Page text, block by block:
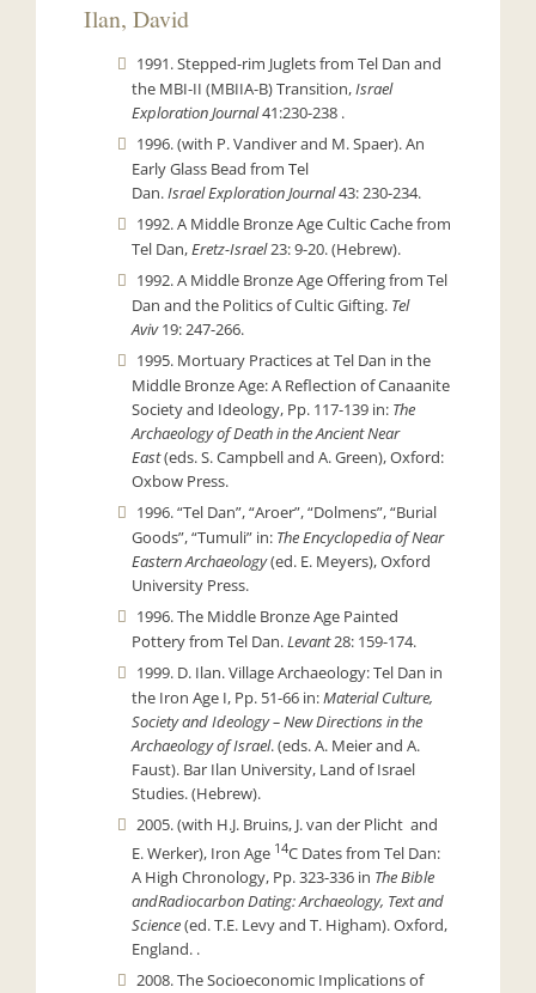
Ilan, David
1991. Stepped-rim Juglets from Tel Dan and
the MBI-II (MBIIA-B) Transition,Israel
Exploration Journal41:230-238 .
1996. (with P. Vandiver and M. Spaer). An
Early Glass Bead from Tel
Dan.IsraelExploration Journal43: 230-234.
1992. A Middle Bronze Age Cultic Cache from
Tel Dan,Eretz-Israel23: 9-20. (Hebrew).
1992. A Middle Bronze Age Offering from Tel
Dan and the Politics of Cultic Gifting. Tel
Aviv19: 247-266.
1995. Mortuary Practices at Tel Dan in the
Middle Bronze Age: A Reflection of Canaanite
Society and Ideology, Pp. 117-139 in: The
Archaeology of Death in the Ancient Near
East(eds. S. Campbell and A. Green), Oxford:
Oxbow Press.
1996. “Tel Dan”, “Aroer”, “Dolmens”, “Burial
Goods”, “Tumuli” in: The Encyclopedia of Near
Eastern Archaeology(ed. E. Meyers), Oxford
University Press.
1996. The Middle Bronze Age Painted
Pottery from Tel Dan.Levant28: 159-174.
1999. D. Ilan. Village Archaeology: Tel Dan in
the Iron Age I, Pp. 51-66 in:Material Culture,
Society and Ideology – New Directions in the
Archaeology of Israel. (eds. A. Meier and A.
Faust). Bar Ilan University, Land of Israel
Studies. (Hebrew).
2005. (with H.J. Bruins, J. van der Plicht and
E. Werker), Iron Age 14C Dates from Tel Dan:
A High Chronology, Pp. 323-336 in The Bible
andRadiocarbon Dating: Archaeology, Text and
Science(ed. T.E. Levy and T. Higham). Oxford,
England. .
2008. The Socioeconomic Implications of